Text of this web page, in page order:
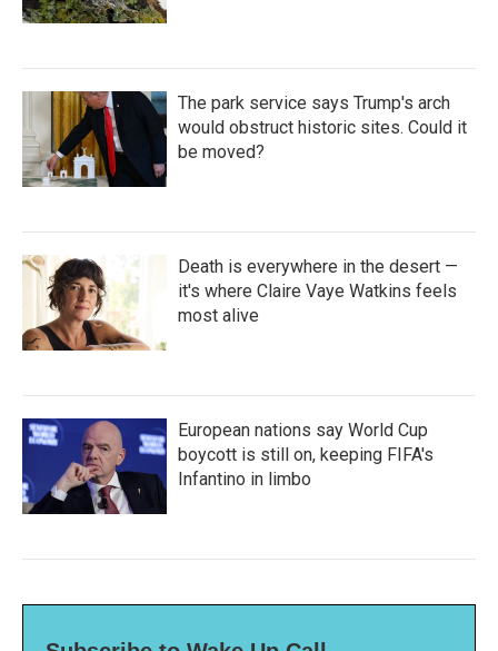
The park service says Trump's arch
would obstruct historic sites. Could it
be moved?
Death is everywhere in the desert —
it's where Claire Vaye Watkins feels
most alive
European nations say World Cup
boycott is still on, keeping FIFA's
Infantino in limbo